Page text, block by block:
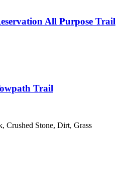
All Purpose Trail
Trail
Crushed Stone, Dirt, Grass